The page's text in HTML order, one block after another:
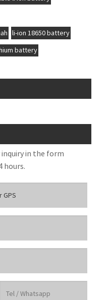
li-ion 18650 battery
battery
in the form
hours.